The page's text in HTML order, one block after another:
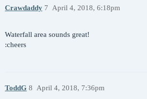
Crawdaddy April 4, 2018, 6:18pm
7
Waterfall area sounds great!
:cheers
ToddG April 4, 2018, 7:36pm
8